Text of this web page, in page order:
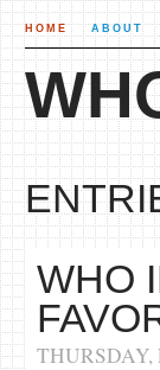
HOME ABOUT
WHO
THURSDAY,